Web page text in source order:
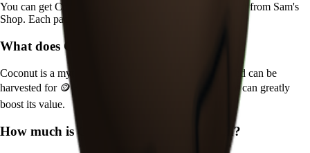
You can getCoconut in Grow a Garden by purchasing it from Sam's
Shop. Each pack contains approximately
What does Coconut
Coconut is a mythical
minutes and can be
harvested for 🪙 361
. It supports various mutations that can greatly
boost its value.
How much isCoconut in Grow a Garden?